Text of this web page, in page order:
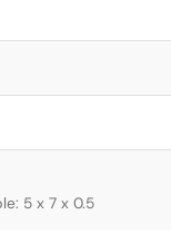
5 x 7 x 0.5